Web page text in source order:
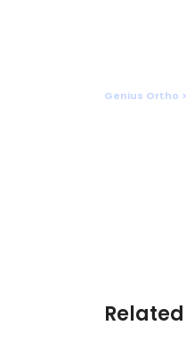
Genius Ortho >